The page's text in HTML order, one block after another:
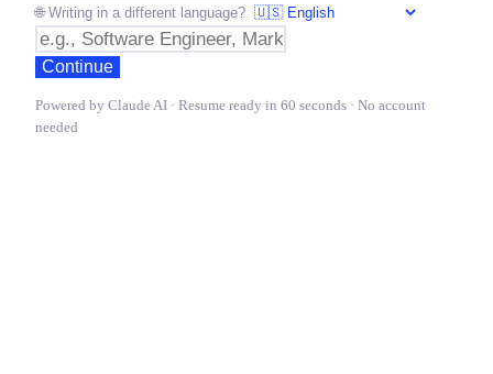
🌐 Writing in a different language?
Continue
Powered by Claude AI · Resume ready in 60 seconds · No account
needed